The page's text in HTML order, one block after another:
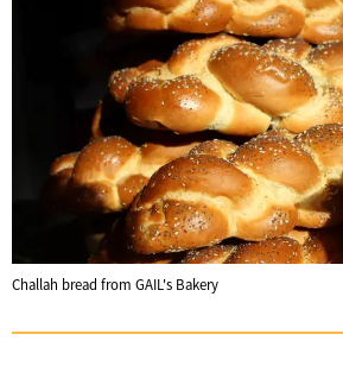
Challah bread from GAIL's Bakery